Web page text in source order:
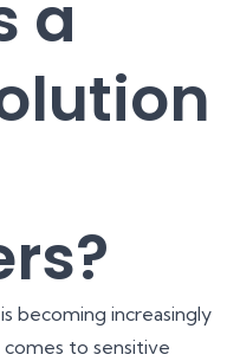
a
becoming increasingly
to sensitive